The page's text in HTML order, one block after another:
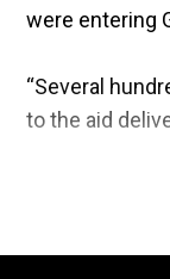
were entering
“Several
to the aid
The
The
Biden